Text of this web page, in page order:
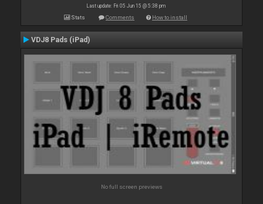
Last update: Fri 05 Jun 15 @ 5:38 pm
Stats Comments How to install
VDJ8 Pads (iPad)
No full screen previews